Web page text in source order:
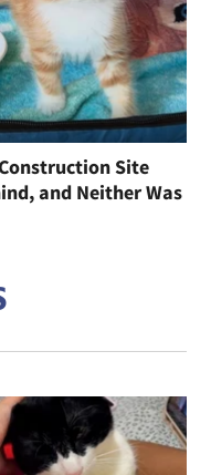
Site
and Neither Was